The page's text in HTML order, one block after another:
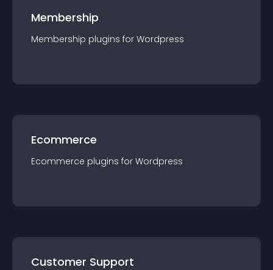
Membership
Membership plugins for Wordpress
Ecommerce
Ecommerce plugins for Wordpress
Customer Support